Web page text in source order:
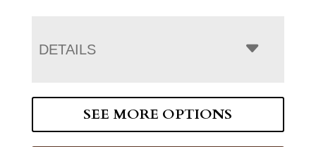
DETAILS
SEE MORE OPTIONS